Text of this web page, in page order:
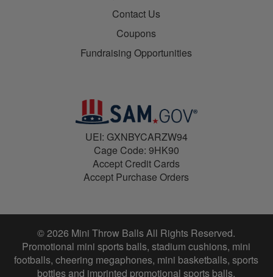
Contact Us
Coupons
Fundraising Opportunities
UEI: GXNBYCARZW94
Cage Code: 9HK90
Accept Credit Cards
Accept Purchase Orders
© 2026 Mini Throw Balls All Rights Reserved.
Promotional mini sports balls, stadium cushions, mini
footballs, cheering megaphones, mini basketballs, sports
bottles and imprinted promotional sports balls.